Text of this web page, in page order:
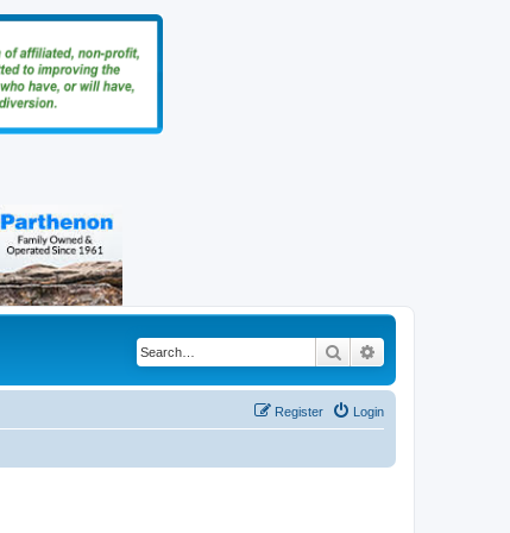
Search
Login
Register